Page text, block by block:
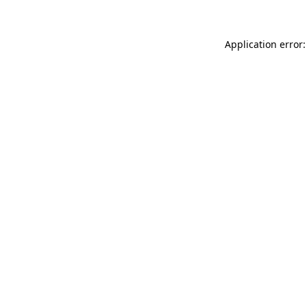
Application